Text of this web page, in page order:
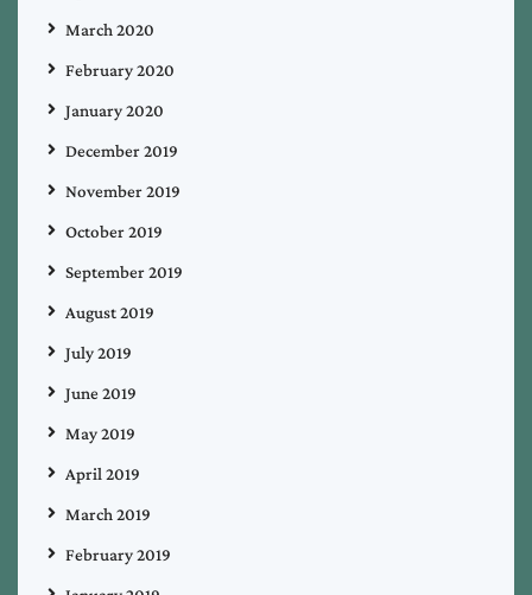
March 2020
February 2020
January 2020
December 2019
November 2019
October 2019
September 2019
August 2019
July 2019
June 2019
May 2019
April 2019
March 2019
February 2019